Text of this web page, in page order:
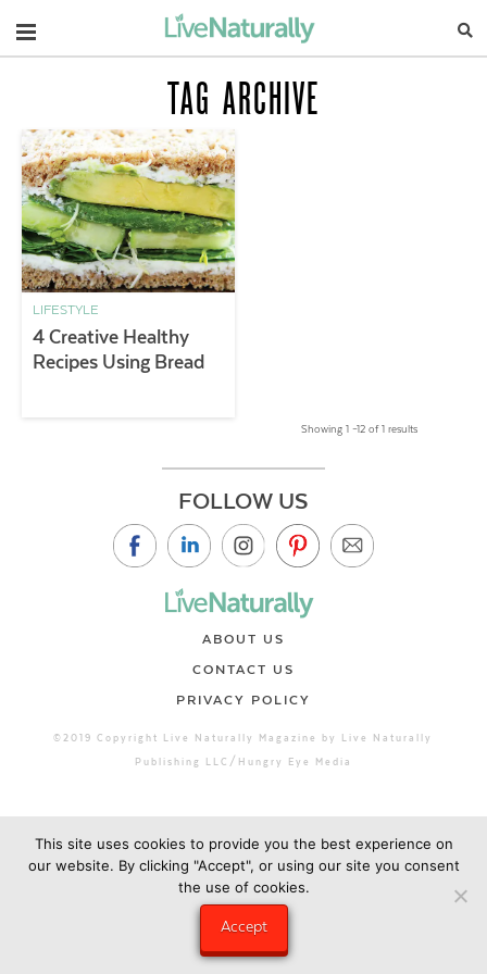
Navigation
TAG ARCHIVE
LIFESTYLE
4 Creative Healthy
Recipes Using Bread
Showing 1 –12 of 1 results
FOLLOW US
ABOUT US
CONTACT US
PRIVACY POLICY
©2019 Copyright Live Naturally Magazine by Live Naturally
Publishing LLC/Hungry Eye Media
This site uses cookies to provide you the best experience on
our website. By clicking "Accept", or using our site you consent
the use of cookies.
Accept